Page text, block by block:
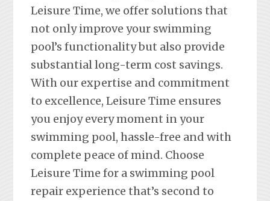
Leisure Time, we offer solutions that
not only improve your swimming
pool’s functionality but also provide
substantial long-term cost savings.
With our expertise and commitment
to excellence, Leisure Time ensures
you enjoy every moment in your
swimming pool, hassle-free and with
complete peace of mind. Choose
Leisure Time for a swimming pool
repair experience that’s second to